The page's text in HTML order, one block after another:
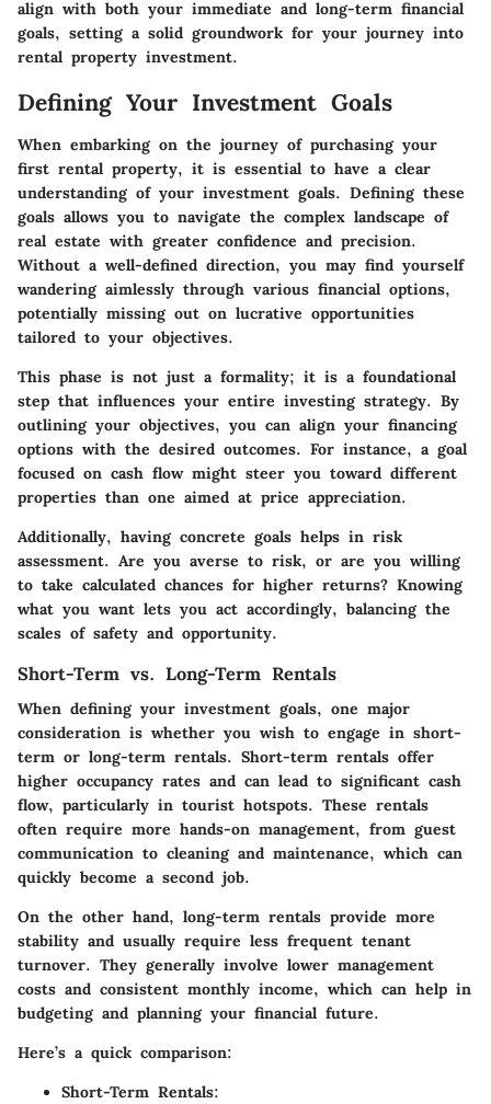
align with both your immediate and long-term financial
goals, setting a solid groundwork for your journey into
rental property investment.
Defining Your Investment Goals
When embarking on the journey of purchasing your
first rental property, it is essential to have a clear
understanding of your investment goals. Defining these
goals allows you to navigate the complex landscape of
real estate with greater confidence and precision.
Without a well-defined direction, you may find yourself
wandering aimlessly through various financial options,
potentially missing out on lucrative opportunities
tailored to your objectives.
This phase is not just a formality; it is a foundational
step that influences your entire investing strategy. By
outlining your objectives, you can align your financing
options with the desired outcomes. For instance, a goal
focused on cash flow might steer you toward different
properties than one aimed at price appreciation.
Additionally, having concrete goals helps in risk
assessment. Are you averse to risk, or are you willing
to take calculated chances for higher returns? Knowing
what you want lets you act accordingly, balancing the
scales of safety and opportunity.
Short-Term vs. Long-Term Rentals
When defining your investment goals, one major
consideration is whether you wish to engage in short-
term or long-term rentals. Short-term rentals offer
higher occupancy rates and can lead to significant cash
flow, particularly in tourist hotspots. These rentals
often require more hands-on management, from guest
communication to cleaning and maintenance, which can
quickly become a second job.
On the other hand, long-term rentals provide more
stability and usually require less frequent tenant
turnover. They generally involve lower management
costs and consistent monthly income, which can help in
budgeting and planning your financial future.
Here’s a quick comparison:
Short-Term Rentals: